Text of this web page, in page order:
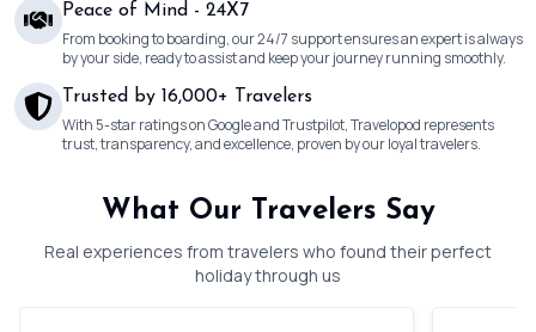
Peace of Mind - 24X7
From booking to boarding, our 24/7 support ensures an expert is always
by your side, ready to assist and keep your journey running smoothly.
Trusted by 16,000+ Travelers
With 5-star ratings on Google and Trustpilot, Travelopod represents
trust, transparency, and excellence, proven by our loyal travelers.
What Our Travelers Say
Real experiences from travelers who found their perfect
holiday through us